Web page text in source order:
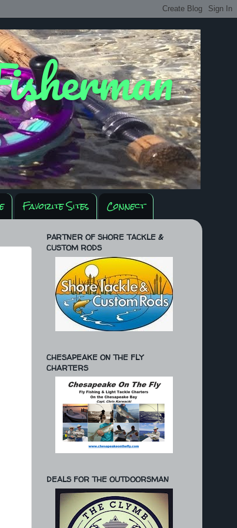
Favorite Sites Connect
PARTNER OF SHORE TACKLE &
CUSTOM RODS
CHESAPEAKE ON THE FLY
CHARTERS
DEALS FOR THE OUTDOORSMAN